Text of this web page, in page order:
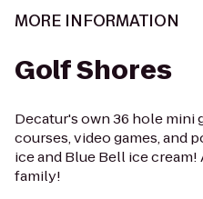
MORE INFORMATION
Golf Shores
Decatur's own 36 hole mini
courses, video games, and
ice and Blue Bell ice
family!